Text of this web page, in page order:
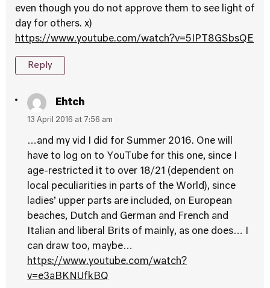
even though you do not approve them to see light of
day for others. x)
https://www.youtube.com/watch?v=5IPT8GSbsQE
Reply
Ehtch
13 April 2016 at 7:56 am
…and my vid I did for Summer 2016. One will
have to log on to YouTube for this one, since I
age-restricted it to over 18/21 (dependent on
local peculiarities in parts of the World), since
ladies’ upper parts are included, on European
beaches, Dutch and German and French and
Italian and liberal Brits of mainly, as one does… I
can draw too, maybe…
https://www.youtube.com/watch?
v=e3aBKNUfkBQ